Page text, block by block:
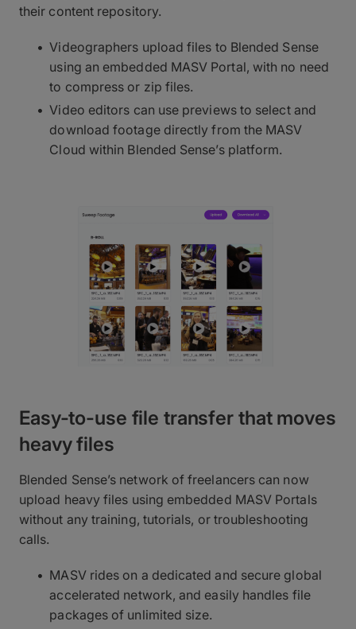
their content repository.
Videographers upload files to Blended Sense
using an embedded MASV Portal, with no need
to compress or zip files.
Video editors can use previews to select and
download footage directly from the MASV
Cloud within Blended Sense’s platform.
Easy-to-use file transfer that moves
heavy files
Blended Sense’s network of freelancers can now
upload heavy files using embedded MASV Portals
without any training, tutorials, or troubleshooting
calls.
MASV rides on a dedicated and secure global
accelerated network, and easily handles file
packages of unlimited size.